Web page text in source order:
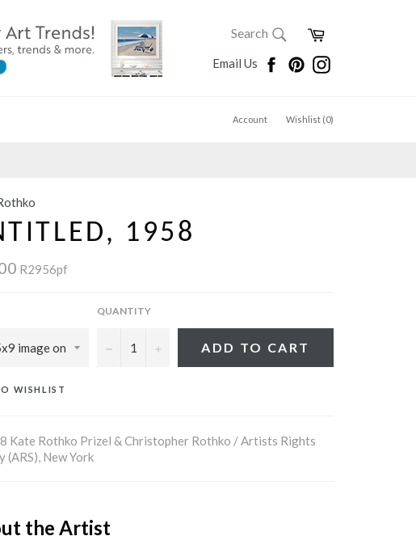
SEARCH
Search
Cart
Email Us FacebookPinterestInstagram
Account Wishlist (0)
1958
R2956pf
QUANTITY
− + ADD TO CART
WISHLIST
Kate Rothko Prizel & Christopher Rothko / Artists Rights
(ARS), New York
the Artist